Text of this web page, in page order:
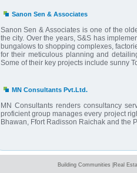
Sanon Sen & Associates
Sanon Sen & Associates is one of the
the city. Over the years, S&S has
bungalows to shopping complexes,
for their meticulous planning and
Some of their key projects include sunny
MN Consultants Pvt.Ltd.
MN Consultants renders consultancy
proficient group manages every project
Bhawan, Ffort Radisson Raichak and the
Building Communities Real